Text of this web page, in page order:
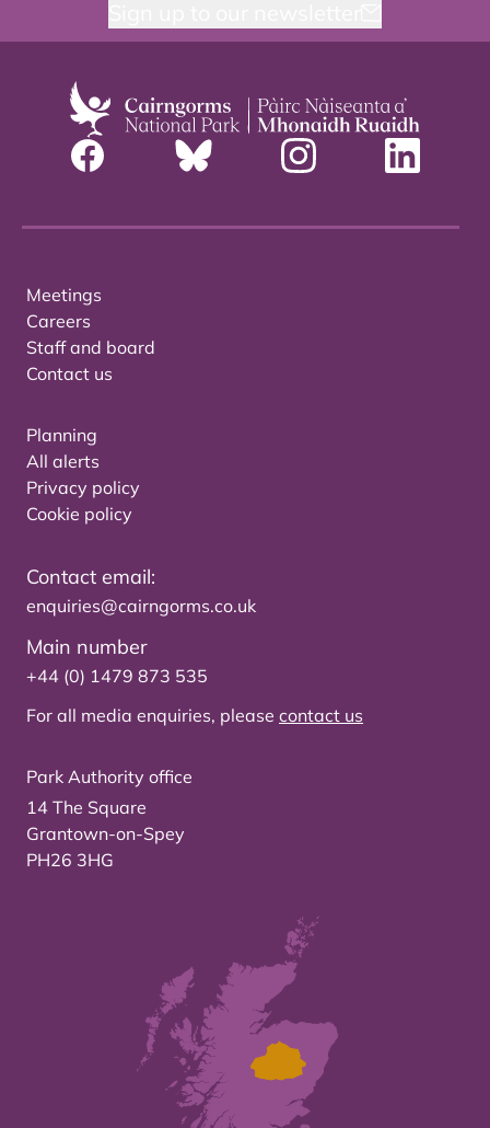
Meetings
Careers
Staff and board
Contact us
Planning
All alerts
Privacy policy
Cookie policy
Contact email:
enquiries@cairngorms.co.uk
Main number
+44 (0) 1479 873 535
For all media enquiries, please contact us
Park Authority office
14 The Square
Grantown-on-Spey
PH26 3HG